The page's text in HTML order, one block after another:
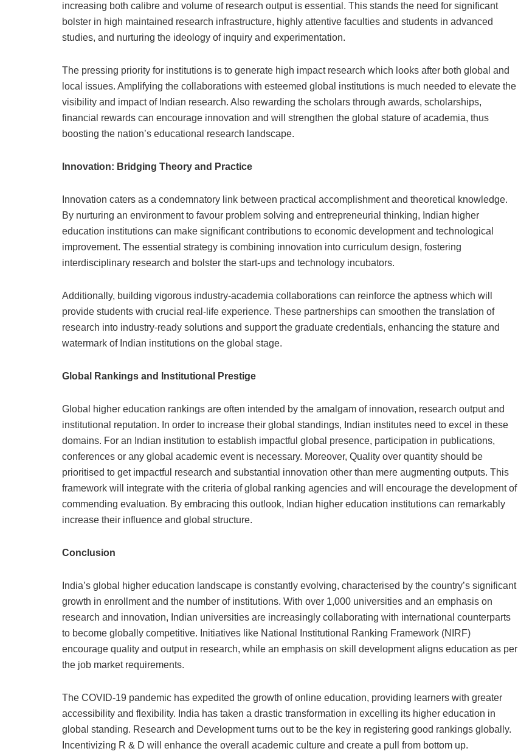
increasing both calibre and volume of research output is essential. This stands the need for significant
bolster in high maintained research infrastructure, highly attentive faculties and students in advanced
studies, and nurturing the ideology of inquiry and experimentation.
The pressing priority for institutions is to generate high impact research which looks after both global and
local issues. Amplifying the collaborations with esteemed global institutions is much needed to elevate the
visibility and impact of Indian research. Also rewarding the scholars through awards, scholarships,
financial rewards can encourage innovation and will strengthen the global stature of academia, thus
boosting the nation’s educational research landscape.
Innovation: Bridging Theory and Practice
Innovation caters as a condemnatory link between practical accomplishment and theoretical knowledge.
By nurturing an environment to favour problem solving and entrepreneurial thinking, Indian higher
education institutions can make significant contributions to economic development and technological
improvement. The essential strategy is combining innovation into curriculum design, fostering
interdisciplinary research and bolster the start-ups and technology incubators.
Additionally, building vigorous industry-academia collaborations can reinforce the aptness which will
provide students with crucial real-life experience. These partnerships can smoothen the translation of
research into industry-ready solutions and support the graduate credentials, enhancing the stature and
watermark of Indian institutions on the global stage.
Global Rankings and Institutional Prestige
Global higher education rankings are often intended by the amalgam of innovation, research output and
institutional reputation. In order to increase their global standings, Indian institutes need to excel in these
domains. For an Indian institution to establish impactful global presence, participation in publications,
conferences or any global academic event is necessary. Moreover, Quality over quantity should be
prioritised to get impactful research and substantial innovation other than mere augmenting outputs. This
framework will integrate with the criteria of global ranking agencies and will encourage the development of
commending evaluation. By embracing this outlook, Indian higher education institutions can remarkably
increase their influence and global structure.
Conclusion
India’s global higher education landscape is constantly evolving, characterised by the country’s significant
growth in enrollment and the number of institutions. With over 1,000 universities and an emphasis on
research and innovation, Indian universities are increasingly collaborating with international counterparts
to become globally competitive. Initiatives like National Institutional Ranking Framework (NIRF)
encourage quality and output in research, while an emphasis on skill development aligns education as per
the job market requirements.
The COVID-19 pandemic has expedited the growth of online education, providing learners with greater
accessibility and flexibility. India has taken a drastic transformation in excelling its higher education in
global standing. Research and Development turns out to be the key in registering good rankings globally.
Incentivizing R & D will enhance the overall academic culture and create a pull from bottom up.